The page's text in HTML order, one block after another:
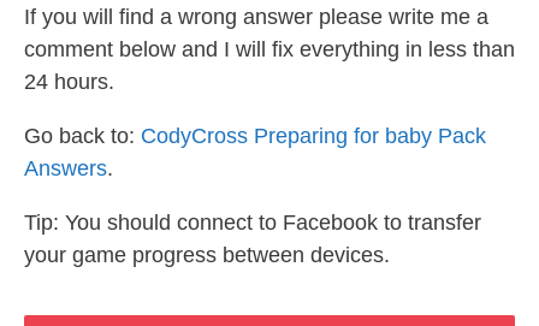
If you will find a wrong answer please write me a
comment below and I will fix everything in less than
24 hours.
Go back to: CodyCross Preparing for baby Pack
Answers.
Tip: You should connect to Facebook to transfer
your game progress between devices.